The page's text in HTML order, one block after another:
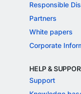
Responsible
Partners
White papers
Corporate
HELP &
Support